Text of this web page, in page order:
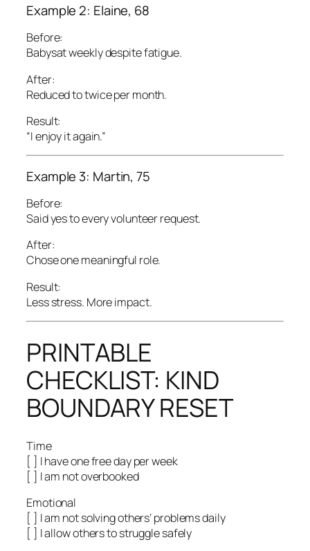
Example 2: Elaine, 68
Before:
Babysat weekly despite fatigue.
After:
Reduced to twice per month.
Result:
“I enjoy it again.”
Example 3: Martin, 75
Before:
Said yes to every volunteer request.
After:
Chose one meaningful role.
Result:
Less stress. More impact.
PRINTABLE
CHECKLIST: KIND
BOUNDARY RESET
Time
[ ] I have one free day per week
[ ] I am not overbooked
Emotional
[ ] I am not solving others’ problems daily
[ ] I allow others to struggle safely